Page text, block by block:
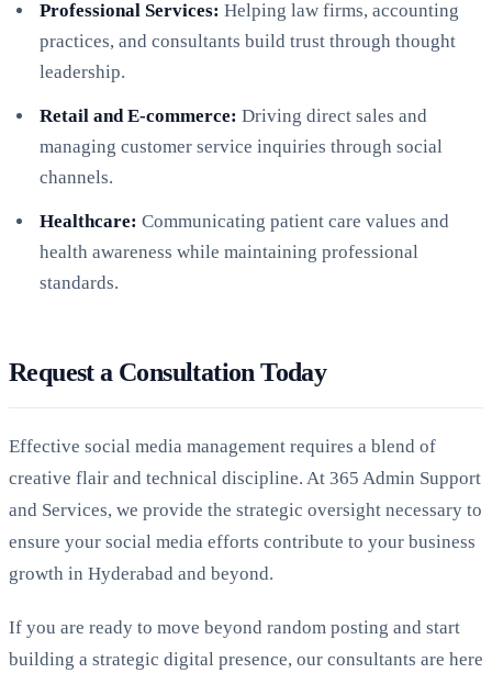
Professional Services: Helping law firms, accounting
practices, and consultants build trust through thought
leadership.
Retail and E-commerce: Driving direct sales and
managing customer service inquiries through social
channels.
Healthcare: Communicating patient care values and
health awareness while maintaining professional
standards.
Request a Consultation Today
Effective social media management requires a blend of
creative flair and technical discipline. At 365 Admin Support
and Services, we provide the strategic oversight necessary to
ensure your social media efforts contribute to your business
growth in Hyderabad and beyond.
If you are ready to move beyond random posting and start
building a strategic digital presence, our consultants are here